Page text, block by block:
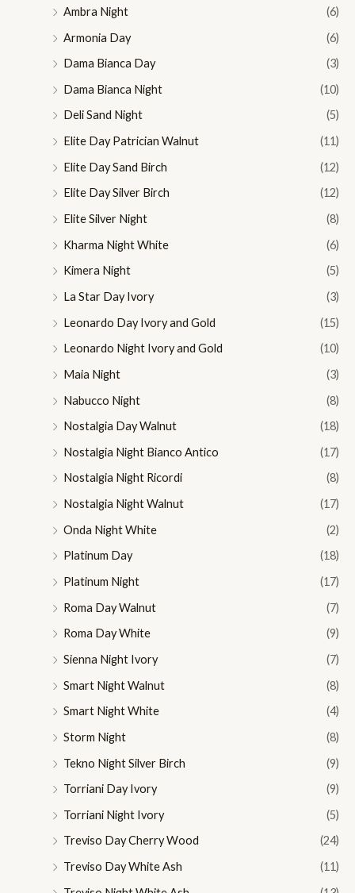
Ambra Night
(6)
Armonia Day
(6)
Dama Bianca Day
(3)
Dama Bianca Night
(10)
Deli Sand Night
(5)
Elite Day Patrician Walnut
(11)
Elite Day Sand Birch
(12)
Elite Day Silver Birch
(12)
Elite Silver Night
(8)
Kharma Night White
(6)
Kimera Night
(5)
La Star Day Ivory
(3)
Leonardo Day Ivory and Gold
(15)
Leonardo Night Ivory and Gold
(10)
Maia Night
(3)
Nabucco Night
(8)
Nostalgia Day Walnut
(18)
Nostalgia Night Bianco Antico
(17)
Nostalgia Night Ricordi
(8)
Nostalgia Night Walnut
(17)
Onda Night White
(2)
Platinum Day
(18)
Platinum Night
(17)
Roma Day Walnut
(7)
Roma Day White
(9)
Sienna Night Ivory
(7)
Smart Night Walnut
(8)
Smart Night White
(4)
Storm Night
(8)
Tekno Night Silver Birch
(9)
Torriani Day Ivory
(9)
Torriani Night Ivory
(5)
Treviso Day Cherry Wood
(24)
Treviso Day White Ash
(11)